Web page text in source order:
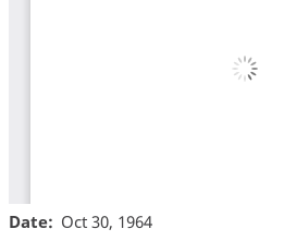
Date
Oct 30, 1964